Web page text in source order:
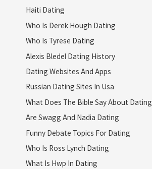
Haiti Dating
Who Is Derek Hough Dating
Who Is Tyrese Dating
Alexis Bledel Dating History
Dating Websites And Apps
Russian Dating Sites In Usa
What Does The Bible Say About Dating
Are Swagg And Nadia Dating
Funny Debate Topics For Dating
Who Is Ross Lynch Dating
What Is Hwp In Dating